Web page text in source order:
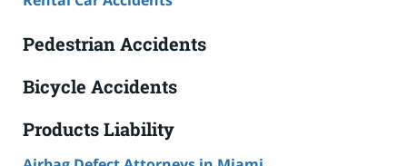
Pedestrian Accidents
Bicycle Accidents
Products Liability